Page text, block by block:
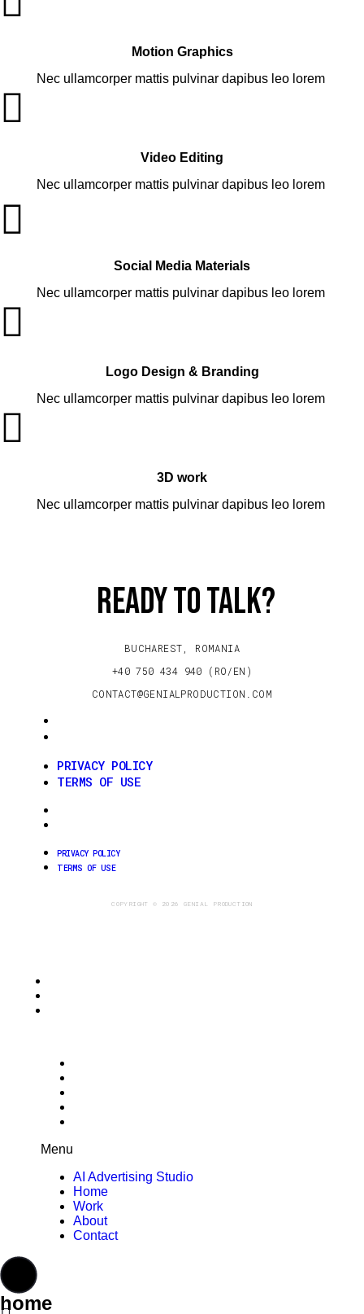
Motion Graphics
Nec ullamcorper mattis pulvinar dapibus leo lorem
Video Editing
Nec ullamcorper mattis pulvinar dapibus leo lorem
Social Media Materials
Nec ullamcorper mattis pulvinar dapibus leo lorem
Logo Design & Branding
Nec ullamcorper mattis pulvinar dapibus leo lorem
3D work
Nec ullamcorper mattis pulvinar dapibus leo lorem
Ready to talk?
BUCHAREST, ROMANIA
+40 750 434 940 (RO/EN)
CONTACT@GENIALPRODUCTION.COM
PRIVACY POLICY
TERMS OF USE
PRIVACY POLICY
TERMS OF USE
COPYRIGHT © 2026 GENIAL PRODUCTION
Menu
AI Advertising Studio
Home
Work
About
Contact
home